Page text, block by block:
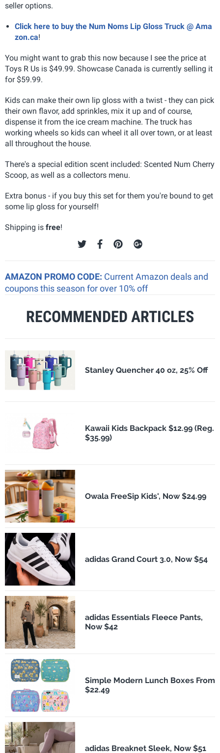
seller options.
Click here to buy the Num Noms Lip Gloss Truck @ Ama
zon.ca!
You might want to grab this now because I see the price at
Toys R Us is $49.99. Showcase Canada is currently selling it
for $59.99.
Kids can make their own lip gloss with a twist - they can pick
their own flavor, add sprinkles, mix it up and of course,
dispense it from the ice cream machine. The truck has
working wheels so kids can wheel it all over town, or at least
all throughout the house.
There's a special edition scent included: Scented Num Cherry
Scoop, as well as a collectors menu.
Extra bonus - if you buy this set for them you're bound to get
some lip gloss for yourself!
Shipping is free!
AMAZON PROMO CODE: Current Amazon deals and
coupons this season for over 10% off
RECOMMENDED ARTICLES
Stanley Quencher 40 oz, 25% Off
Kawaii Kids Backpack $12.99 (Reg.
$35.99)
Owala FreeSip Kids', Now $24.99
adidas Grand Court 3.0, Now $54
adidas Essentials Fleece Pants,
Now $42
Simple Modern Lunch Boxes From
$22.49
adidas Breaknet Sleek, Now $51